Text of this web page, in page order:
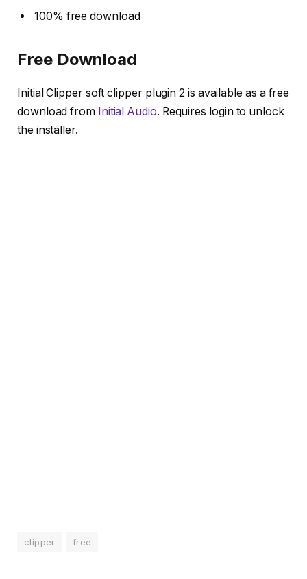
100% free download
Free Download
Initial Clipper soft clipper plugin 2 is available as a free
download from Initial Audio. Requires login to unlock
the installer.
clipper free